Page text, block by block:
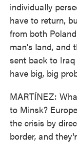
individually
have to return,
from both
man's land, and
sent back to
have big, big
MARTÍNEZ:
to Minsk?
the crisis by
border, and